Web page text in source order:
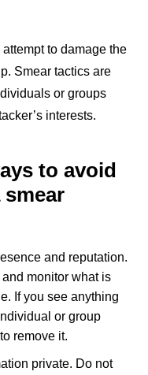
to damage the
Smear tactics are
or groups
interests.
to avoid
and reputation.
monitor what is
If you see anything
or group
remove it.
private. Do not